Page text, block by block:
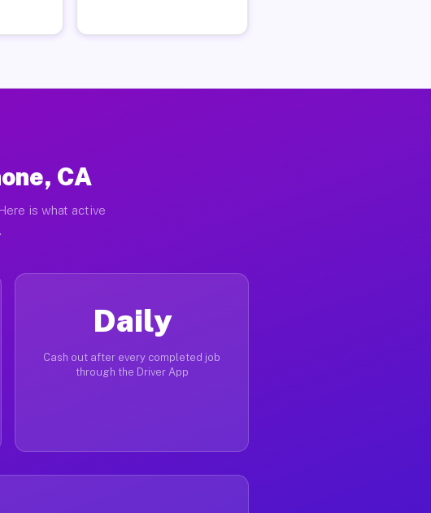
CA
is what active
Daily
Cash out after every completed job
through the Driver App